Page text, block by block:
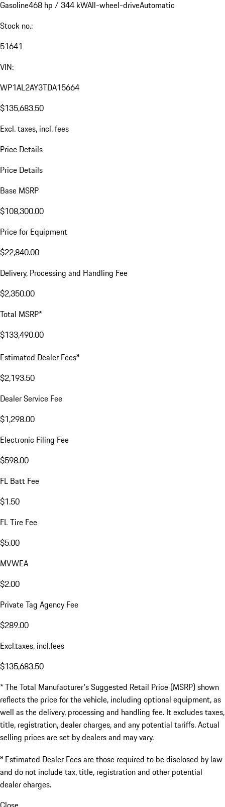
Gasoline468 hp / 344 kWAll-wheel-driveAutomatic
Stock no.:
51641
VIN:
WP1AL2AY3TDA15664
$135,683.50
Excl. taxes, incl. fees
Price Details
Price Details
Base MSRP
$108,300.00
Price for Equipment
$22,840.00
Delivery, Processing and Handling Fee
$2,350.00
Total MSRP*
$133,490.00
Estimated Dealer Feesa
$2,193.50
Dealer Service Fee
$1,298.00
Electronic Filing Fee
$598.00
FL Batt Fee
$1.50
FL Tire Fee
$5.00
MVWEA
$2.00
Private Tag Agency Fee
$289.00
Excl.taxes, incl.fees
$135,683.50
* The Total Manufacturer's Suggested Retail Price (MSRP) shown
reflects the price for the vehicle, including optional equipment, as
well as the delivery, processing and handling fee. It excludes taxes,
title, registration, dealer charges, and any potential tariffs. Actual
selling prices are set by dealers and may vary.
a Estimated Dealer Fees are those required to be disclosed by law
and do not include tax, title, registration and other potential
dealer charges.